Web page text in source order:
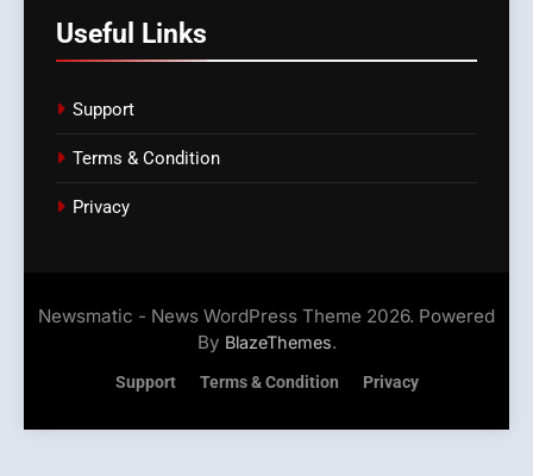
Useful Links
Support
Terms & Condition
Privacy
Newsmatic - News WordPress Theme 2026. Powered
By BlazeThemes.
Support Terms & Condition Privacy